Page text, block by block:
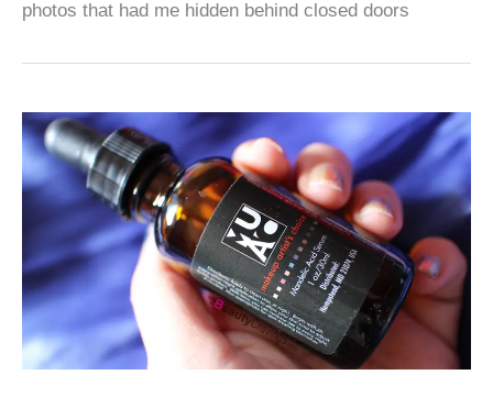
photos that had me hidden behind closed doors